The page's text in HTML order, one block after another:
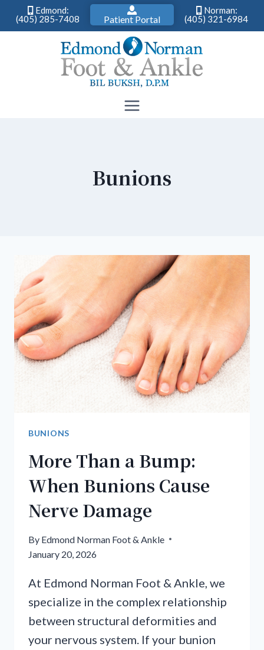
Edmond:
(405) 285-7408
Patient Portal
Norman:
(405) 321-6984
Bunions
BUNIONS
More Than a Bump:
When Bunions Cause
Nerve Damage
By Edmond Norman Foot & Ankle
January 20, 2026
At Edmond Norman Foot & Ankle, we
specialize in the complex relationship
between structural deformities and
your nervous system. If your bunion